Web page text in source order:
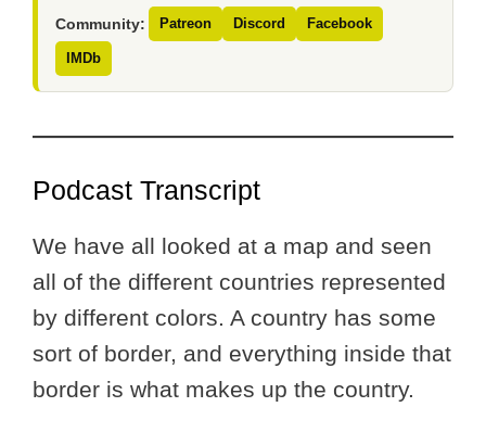
Community: Patreon Discord Facebook
IMDb
Podcast Transcript
We have all looked at a map and seen
all of the different countries represented
by different colors. A country has some
sort of border, and everything inside that
border is what makes up the country.